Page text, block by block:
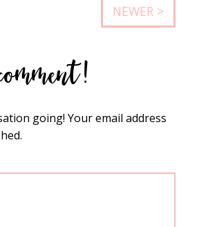
NEWER >
going! Your email address